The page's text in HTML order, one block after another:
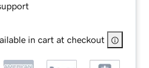
in cart at checkout